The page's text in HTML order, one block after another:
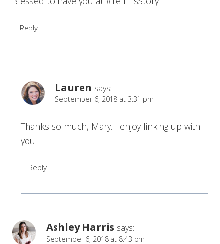
Reply
Lauren says:
September 6, 2018 at 3:31 pm
Thanks so much, Mary. I enjoy linking up with
you!
Reply
Ashley Harris says:
September 6, 2018 at 8:43 pm